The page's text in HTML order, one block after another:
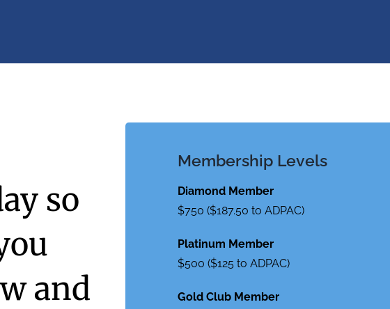
so
and
Membership Levels
Diamond Member
$750 ($187.50 to ADPAC)
Platinum Member
$500 ($125 to ADPAC)
Gold Club Member